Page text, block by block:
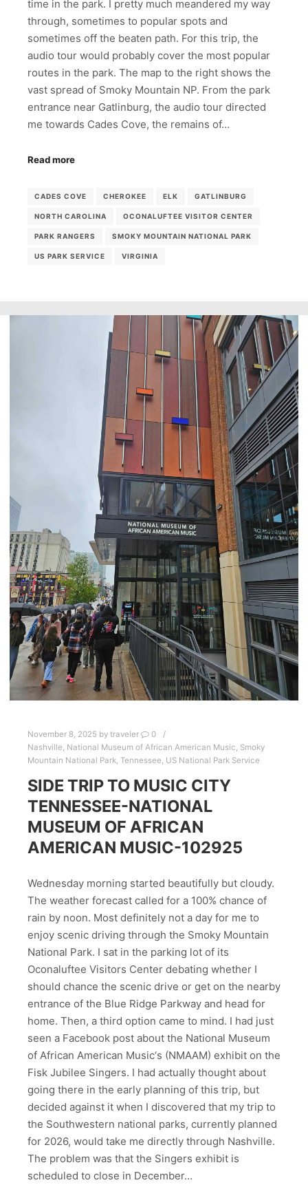
time in the park. I pretty much meandered my way
through, sometimes to popular spots and
sometimes off the beaten path. For this trip, the
audio tour would probably cover the most popular
routes in the park. The map to the right shows the
vast spread of Smoky Mountain NP. From the park
entrance near Gatlinburg, the audio tour directed
me towards Cades Cove, the remains of…
Read more
CADES COVE CHEROKEE ELK GATLINBURG
NORTH CAROLINA OCONALUFTEE VISITOR CENTER
PARK RANGERS SMOKY MOUNTAIN NATIONAL PARK
US PARK SERVICE VIRGINIA
November 8, 2025 by traveler
0
Nashville, National Museum of African American Music, Smoky
Mountain National Park, Tennessee, US National Park Service
SIDE TRIP TO MUSIC CITY
TENNESSEE-NATIONAL
MUSEUM OF AFRICAN
AMERICAN MUSIC-102925
Wednesday morning started beautifully but cloudy.
The weather forecast called for a 100% chance of
rain by noon. Most definitely not a day for me to
enjoy scenic driving through the Smoky Mountain
National Park. I sat in the parking lot of its
Oconaluftee Visitors Center debating whether I
should chance the scenic drive or get on the nearby
entrance of the Blue Ridge Parkway and head for
home. Then, a third option came to mind. I had just
seen a Facebook post about the National Museum
of African American Music‘s (NMAAM) exhibit on the
Fisk Jubilee Singers. I had actually thought about
going there in the early planning of this trip, but
decided against it when I discovered that my trip to
the Southwestern national parks, currently planned
for 2026, would take me directly through Nashville.
The problem was that the Singers exhibit is
scheduled to close in December…